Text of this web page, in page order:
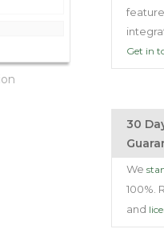
Get in
30
We
100%.
and